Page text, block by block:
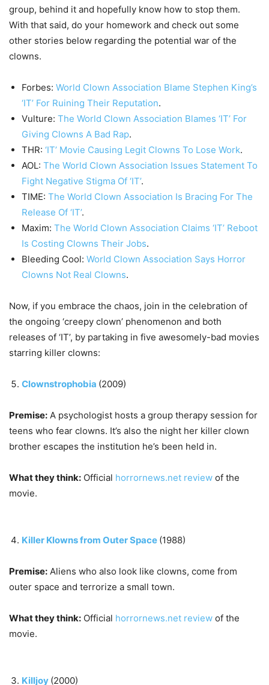
group, behind it and hopefully know how to stop them.
With that said, do your homework and check out some
other stories below regarding the potential war of the
clowns.
Forbes: World Clown Association Blame Stephen King’s
‘IT’ For Ruining Their Reputation.
Vulture: The World Clown Association Blames ‘IT’ For
Giving Clowns A Bad Rap.
THR: ‘IT’ Movie Causing Legit Clowns To Lose Work.
AOL: The World Clown Association Issues Statement To
Fight Negative Stigma Of ‘IT’.
TIME: The World Clown Association Is Bracing For The
Release Of ‘IT’.
Maxim: The World Clown Association Claims ‘IT’ Reboot
Is Costing Clowns Their Jobs.
Bleeding Cool: World Clown Association Says Horror
Clowns Not Real Clowns.
Now, if you embrace the chaos, join in the celebration of
the ongoing ‘creepy clown’ phenomenon and both
releases of ‘IT’, by partaking in five awesomely-bad movies
starring killer clowns:
Clownstrophobia (2009)
Premise: A psychologist hosts a group therapy session for
teens who fear clowns. It’s also the night her killer clown
brother escapes the institution he’s been held in.
What they think: Official horrornews.net review of the
movie.
Killer Klowns from Outer Space (1988)
Premise: Aliens who also look like clowns, come from
outer space and terrorize a small town.
What they think: Official horrornews.net review of the
movie.
Killjoy (2000)